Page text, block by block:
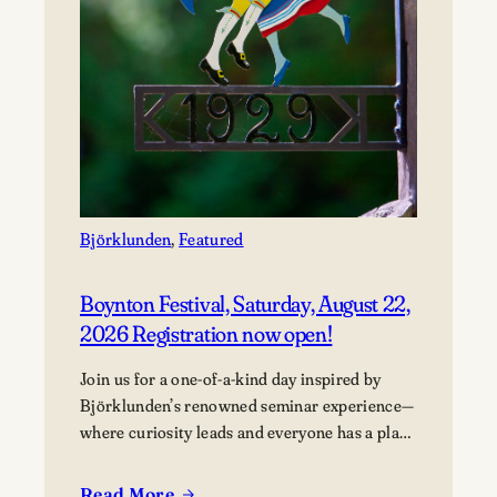
Björklunden, Featured
Boynton Festival, Saturday, August 22,
2026 Registration now open!
Join us for a one-of-a-kind day inspired by
Björklunden’s renowned seminar experience—
where curiosity leads and everyone has a place
options available for a fee. Picnics welcome.